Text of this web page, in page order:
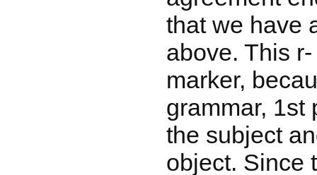
that we have
above. This
marker,
grammar, 1st
the subject
object. Since